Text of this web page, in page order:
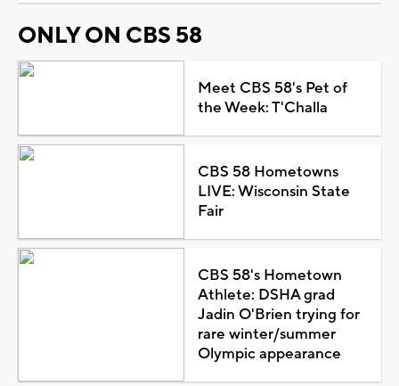
ONLY ON CBS 58
Meet CBS 58's Pet of
the Week: T'Challa
CBS 58 Hometowns
LIVE: Wisconsin State
Fair
CBS 58's Hometown
Athlete: DSHA grad
Jadin O'Brien trying for
rare winter/summer
Olympic appearance